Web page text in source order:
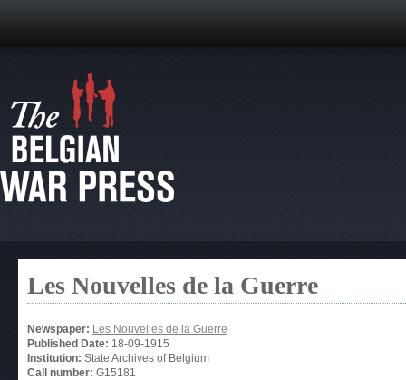
Les Nouvelles de la Guerre
Newspaper: Les Nouvelles de la Guerre
Published Date: 18-09-1915
Institution: State Archives of Belgium
Call number: G15181